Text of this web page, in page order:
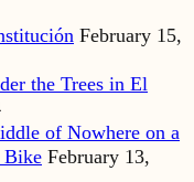
February 15,
the Trees in El
of Nowhere on a
Bike February 13,